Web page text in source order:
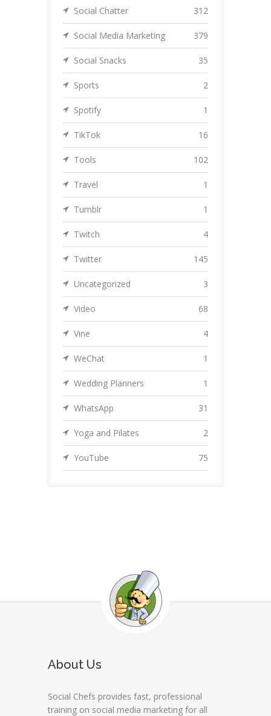
Social Chatter 312
Social Media Marketing 379
Social Snacks 35
Sports 2
Spotify 1
TikTok 16
Tools 102
Travel 1
Tumblr 1
Twitch 4
Twitter 145
Uncategorized 3
Video 68
Vine 4
WeChat 1
Wedding Planners 1
WhatsApp 31
Yoga and Pilates 2
YouTube 75
About Us
Social Chefs provides fast, professional
training on social media marketing for all